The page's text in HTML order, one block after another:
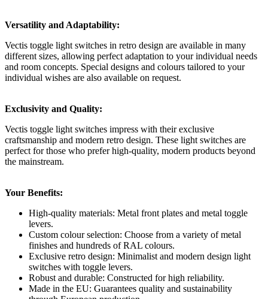
Versatility and Adaptability:
Vectis toggle light switches in retro design are available in many
different sizes, allowing perfect adaptation to your individual needs
and room concepts. Special designs and colours tailored to your
individual wishes are also available on request.
Exclusivity and Quality:
Vectis toggle light switches impress with their exclusive
craftsmanship and modern retro design. These light switches are
perfect for those who prefer high-quality, modern products beyond
the mainstream.
Your Benefits:
High-quality materials: Metal front plates and metal toggle
levers.
Custom colour selection: Choose from a variety of metal
finishes and hundreds of RAL colours.
Exclusive retro design: Minimalist and modern design light
switches with toggle levers.
Robust and durable: Constructed for high reliability.
Made in the EU: Guarantees quality and sustainability